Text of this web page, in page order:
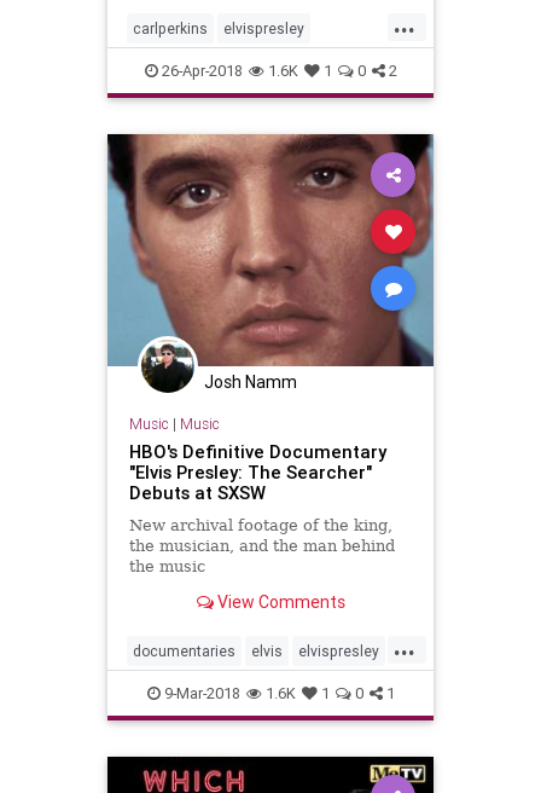
...
carlperkins elvispresley
jerryleelewis johnnycash
milliondollarquartet
26-Apr-2018 1.6K 1 0 2
Josh Namm
Music | Music
HBO's Definitive Documentary
"Elvis Presley: The Searcher"
Debuts at SXSW
New archival footage of the king,
the musician, and the man behind
the music
View Comments
...
documentaries elvis elvispresley
musicnews rocknroll sxsw
sxsw2018
9-Mar-2018 1.6K 1 0 1